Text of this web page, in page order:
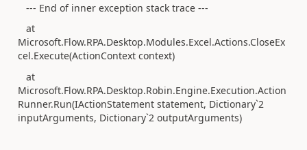
--- End of inner exception stack trace ---
at
Microsoft.Flow.RPA.Desktop.Modules.Excel.Actions.CloseEx
cel.Execute(ActionContext context)
at
Microsoft.Flow.RPA.Desktop.Robin.Engine.Execution.Action
Runner.Run(IActionStatement statement, Dictionary`2
inputArguments, Dictionary`2 outputArguments)